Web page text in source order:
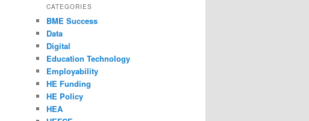
CATEGORIES
BME Success
Data
Digital
Education Technology
Employability
HE Funding
HE Policy
HEA